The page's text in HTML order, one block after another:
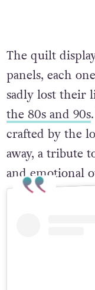
The quilt
panels, each
sadly lost their
the 80s and 90s
crafted by the
away, a tribute
and emotional